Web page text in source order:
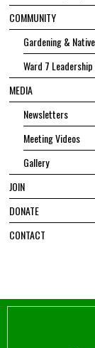
COMMUNITY
Gardening &
Ward 7
MEDIA
Newsletters
Meeting Videos
Gallery
JOIN
DONATE
CONTACT